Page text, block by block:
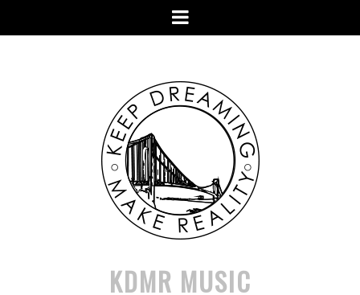
Menu
KDMR MUSIC